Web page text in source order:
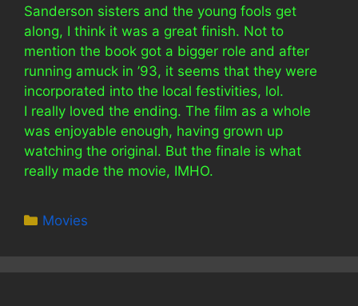
Sanderson sisters and the young fools get
along, I think it was a great finish. Not to
mention the book got a bigger role and after
running amuck in ’93, it seems that they were
incorporated into the local festivities, lol.
I really loved the ending. The film as a whole
was enjoyable enough, having grown up
watching the original. But the finale is what
really made the movie, IMHO.
Categories
Movies